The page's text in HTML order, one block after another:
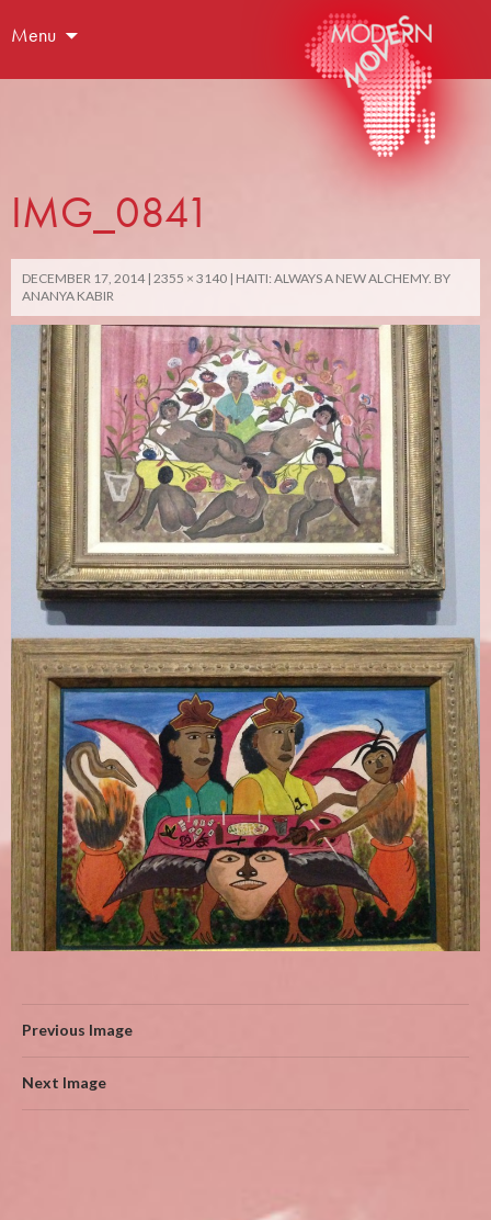
Menu
IMG_0841
DECEMBER 17, 2014 2355 × 3140 HAITI: ALWAYS A NEW ALCHEMY. BY
ANANYA KABIR
Previous Image
Next Image